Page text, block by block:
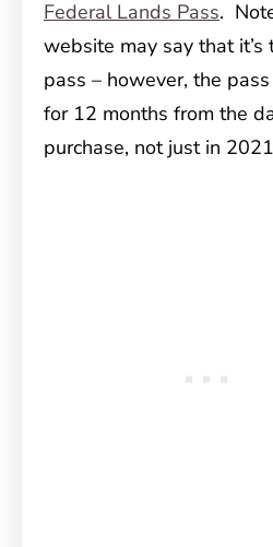
Federal Lands Pass.
website may say that it’s
pass – however, the
for 12 months from the
purchase, not just in